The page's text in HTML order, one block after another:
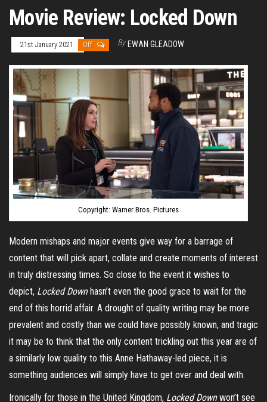
Movie Review: Locked Down
21st January 2021 Off By EWAN GLEADOW
Copyright: Warner Bros. Pictures
Modern mishaps and major events give way for a barrage of
content that will pick apart, collate and create moments of interest
in truly distressing times. So close to the event it wishes to
depict, Locked Downhasn’t even the good grace to wait for the
end of this horrid affair. A drought of quality writing may be more
prevalent and costly than we could have possibly known, and tragic
it may be to think that the only content trickling out this year are of
a similarly low quality to this Anne Hathaway-led piece, it is
something audiences will simply have to get over and deal with.
Ironically for those in the United Kingdom, Locked Downwon’t see